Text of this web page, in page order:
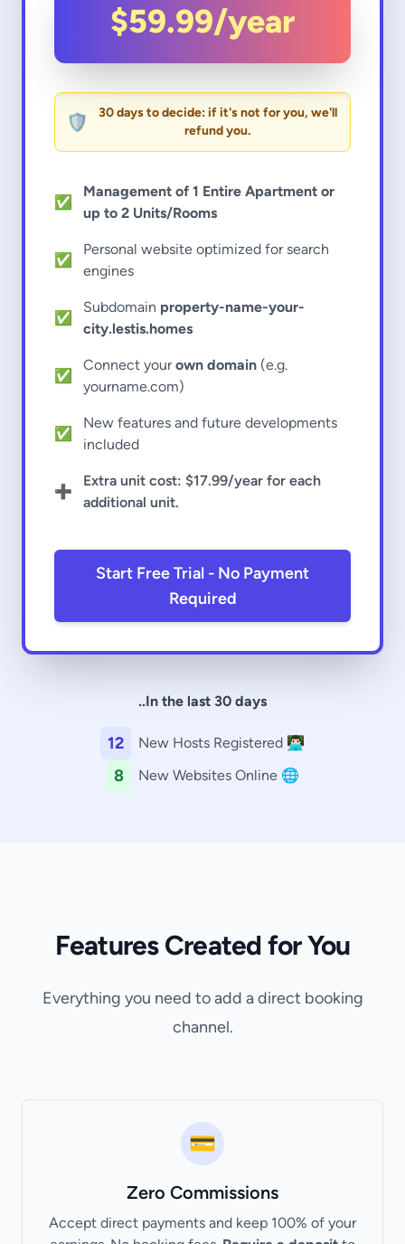
$59.99/year
🛡️
30 days to decide: if it's not for you, we'll
refund you.
✅
Management of 1 Entire Apartment or
up to 2 Units/Rooms
✅
Personal website optimized for search
engines
✅
Subdomain property-name-your-
city.lestis.homes
✅
Connect yourown domain (e.g.
yourname.com)
✅
New features and future developments
included
➕
Extra unit cost: $17.99/year for each
additional unit.
Start Free Trial - No Payment
Required
..In the last 30 days
12 New Hosts Registered 👨🏻‍💻
8 New Websites Online 🌐
Features Created for You
Everything you need to add a direct booking
channel.
💳
Zero Commissions
Accept direct payments and keep 100% of your